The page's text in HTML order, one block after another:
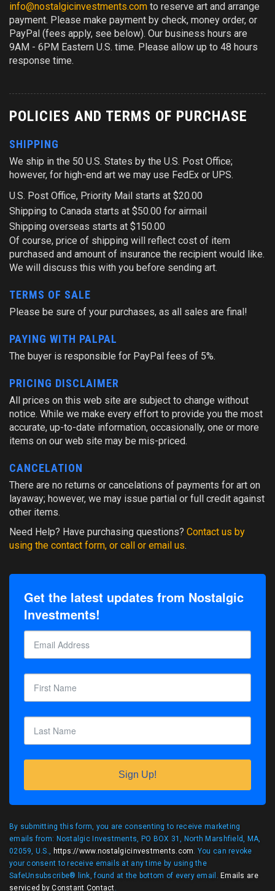
info@nostalgicinvestments.com to reserve art and arrange
payment. Please make payment by check, money order, or
PayPal (fees apply, see below). Our business hours are
9AM - 6PM Eastern U.S. time. Please allow up to 48 hours
response time.
POLICIES AND TERMS OF PURCHASE
SHIPPING
We ship in the 50 U.S. States by the U.S. Post Office;
however, for high-end art we may use FedEx or UPS.
U.S. Post Office, Priority Mail starts at $20.00
Shipping to Canada starts at $50.00 for airmail
Shipping overseas starts at $150.00
Of course, price of shipping will reflect cost of item
purchased and amount of insurance the recipient would like.
We will discuss this with you before sending art.
TERMS OF SALE
Please be sure of your purchases, as all sales are final!
PAYING WITH PALPAL
The buyer is responsible for PayPal fees of 5%.
PRICING DISCLAIMER
All prices on this web site are subject to change without
notice. While we make every effort to provide you the most
accurate, up-to-date information, occasionally, one or more
items on our web site may be mis-priced.
CANCELATION
There are no returns or cancelations of payments for art on
layaway; however, we may issue partial or full credit against
other items.
Need Help? Have purchasing questions? Contact us by
using the contact form, or call or email us.
Get the latest updates from Nostalgic
Investments!
Sign Up!
By submitting this form, you are consenting to receive marketing
emails from: Nostalgic Investments, PO BOX 31, North Marshfield, MA,
02059, U.S., https://www.nostalgicinvestments.com. You can revoke
your consent to receive emails at any time by using the
SafeUnsubscribe® link, found at the bottom of every email. Emails are
serviced by Constant Contact.